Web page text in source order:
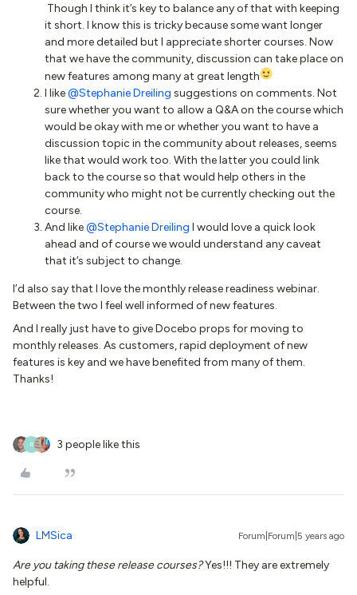
Though I think it’s key to balance any of that with keeping
it short. I know this is tricky because some want longer
and more detailed but I appreciate shorter courses. Now
that we have the community, discussion can take place on
new features among many at great length
I like@Stephanie Dreiling suggestions on comments. Not
sure whether you want to allow a Q&A on the course which
would be okay with me or whether you want to have a
discussion topic in the community about releases, seems
like that would work too. With the latter you could link
back to the course so that would help others in the
community who might not be currently checking out the
course.
And like@Stephanie Dreiling I would love a quick look
ahead and of course we would understand any caveat
that it’s subject to change.
I’d also say that I love the monthly release readiness webinar.
Between the two I feel well informed of new features.
And I really just have to give Docebo props for moving to
monthly releases. As customers, rapid deployment of new
features is key and we have benefited from many of them.
Thanks!
R 3 people like this
LMSica Forum|Forum|5 years ago
Are you taking these release courses?Yes!!! They are extremely
helpful.